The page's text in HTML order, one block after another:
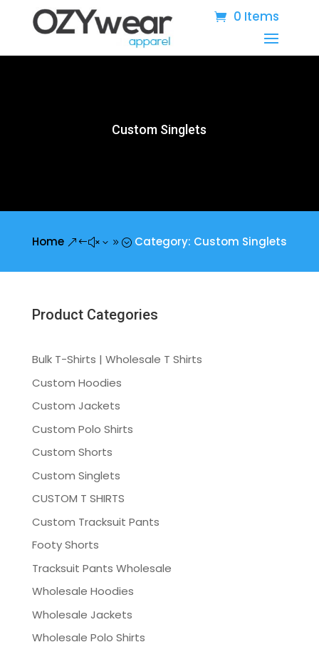
0 Items
Custom Singlets
Home &#x39; Category: Custom Singlets
Product Categories
Bulk T-Shirts | Wholesale T Shirts
Custom Hoodies
Custom Jackets
Custom Polo Shirts
Custom Shorts
Custom Singlets
CUSTOM T SHIRTS
Custom Tracksuit Pants
Footy Shorts
Tracksuit Pants Wholesale
Wholesale Hoodies
Wholesale Jackets
Wholesale Polo Shirts